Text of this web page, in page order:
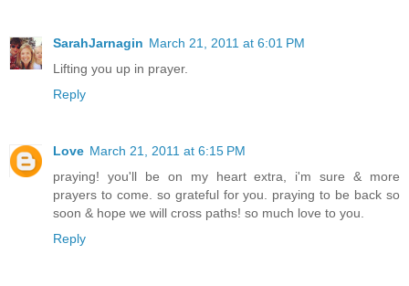
SarahJarnagin March 21, 2011 at 6:01 PM
Lifting you up in prayer.
Reply
Love March 21, 2011 at 6:15 PM
praying! you'll be on my heart extra, i'm sure & more
prayers to come. so grateful for you. praying to be back so
soon & hope we will cross paths! so much love to you.
Reply